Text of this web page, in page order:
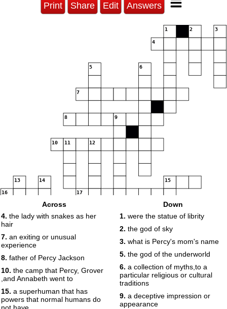
Print Share Edit Answers
1 2 3
4
5 6
7
8 9
10 11 12
13 14 15
16 17
18
19
Across
4. the lady with snakes as her
hair
7. an exiting or unusual
experience
8. father of Percy Jackson
10. the camp that Percy, Grover
,and Annabeth went to
15. a superhuman that has
powers that normal humans do
Down
1. were the statue of librity
2. the god of sky
3. what is Percy's mom's name
5. the god of the underworld
6. a collection of myths,to a
particular religious or cultural
traditions
9. a deceptive impression or
appearance